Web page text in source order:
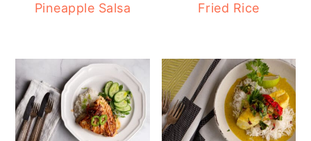
Pineapple Salsa
Fried Rice